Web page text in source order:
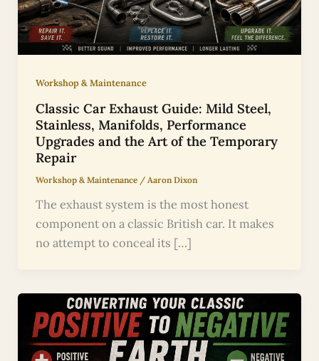
Workshop & Maintenance
Classic Car Exhaust Guide: Mild Steel,
Stainless, Manifolds, Performance
Upgrades and the Art of the Temporary
Repair
Workshop & Maintenance/ Aaron Dixon
The exhaust system is the most honest
component on a classic British car. It makes
no attempt to conceal its […]